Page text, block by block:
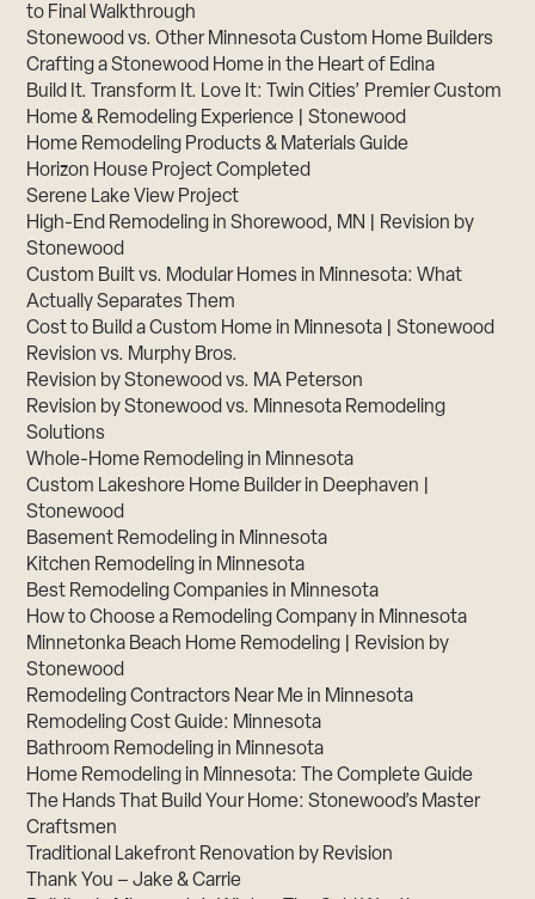
to Final Walkthrough
Stonewood vs. Other Minnesota Custom Home Builders
Crafting a Stonewood Home in the Heart of Edina
Build It. Transform It. Love It: Twin Cities’ Premier Custom
Home & Remodeling Experience | Stonewood
Home Remodeling Products & Materials Guide
Horizon House Project Completed
Serene Lake View Project
High-End Remodeling in Shorewood, MN | Revision by
Stonewood
Custom Built vs. Modular Homes in Minnesota: What
Actually Separates Them
Cost to Build a Custom Home in Minnesota | Stonewood
Revision vs. Murphy Bros.
Revision by Stonewood vs. MA Peterson
Revision by Stonewood vs. Minnesota Remodeling
Solutions
Whole-Home Remodeling in Minnesota
Custom Lakeshore Home Builder in Deephaven |
Stonewood
Basement Remodeling in Minnesota
Kitchen Remodeling in Minnesota
Best Remodeling Companies in Minnesota
How to Choose a Remodeling Company in Minnesota
Minnetonka Beach Home Remodeling | Revision by
Stonewood
Remodeling Contractors Near Me in Minnesota
Remodeling Cost Guide: Minnesota
Bathroom Remodeling in Minnesota
Home Remodeling in Minnesota: The Complete Guide
The Hands That Build Your Home: Stonewood’s Master
Craftsmen
Traditional Lakefront Renovation by Revision
Thank You – Jake & Carrie